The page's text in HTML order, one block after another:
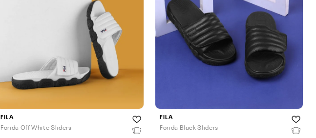
FILA
Forida Off White Sliders
FILA
Forida Black Sliders